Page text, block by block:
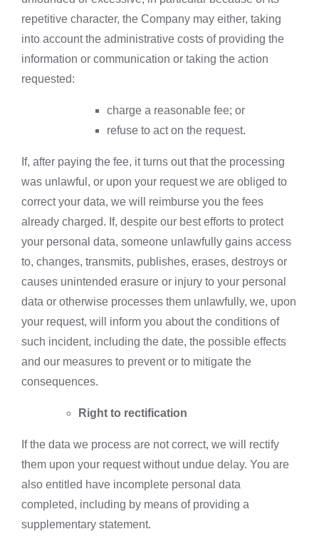
repetitive character, the Company may either, taking
into account the administrative costs of providing the
information or communication or taking the action
requested:
charge a reasonable fee; or
refuse to act on the request.
If, after paying the fee, it turns out that the processing
was unlawful, or upon your request we are obliged to
correct your data, we will reimburse you the fees
already charged. If, despite our best efforts to protect
your personal data, someone unlawfully gains access
to, changes, transmits, publishes, erases, destroys or
causes unintended erasure or injury to your personal
data or otherwise processes them unlawfully, we, upon
your request, will inform you about the conditions of
such incident, including the date, the possible effects
and our measures to prevent or to mitigate the
consequences.
Right to rectification
If the data we process are not correct, we will rectify
them upon your request without undue delay. You are
also entitled have incomplete personal data
completed, including by means of providing a
supplementary statement.